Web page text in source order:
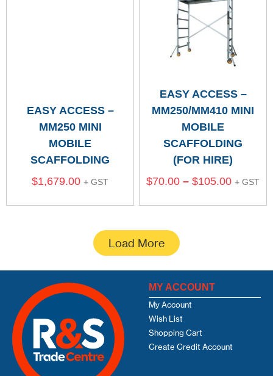
EASY ACCESS –
MM250 MINI
MOBILE
SCAFFOLDING
$1,679.00 + GST
EASY ACCESS –
MM250/MM410 MINI
MOBILE
SCAFFOLDING
(FOR HIRE)
$70.00 – $105.00 + GST
Load More
MY ACCOUNT
My Account
Wish List
Shopping Cart
Create Credit Account